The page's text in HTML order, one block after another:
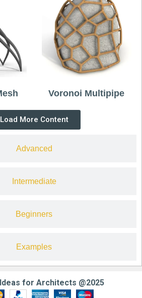
Advanced
Intermediate
Beginners
Examples
Voronoi Multipipe
Load More Content
for Architects @2025